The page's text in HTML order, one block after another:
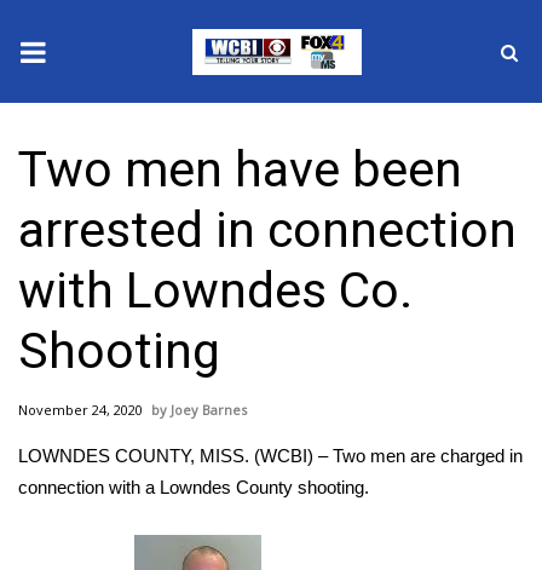
2025 Municipal Elections
Crime
Local News
National/World News
MidMorning with WCBI
Sunrise & Midday Guests
WCBI Sunrise Saturday
Two men have been
arrested in connection
with Lowndes Co.
Shooting
November 24, 2020 Joey Barnes
LOWNDES COUNTY, MISS. (WCBI) – Two men are charged in
connection with a Lowndes County shooting.